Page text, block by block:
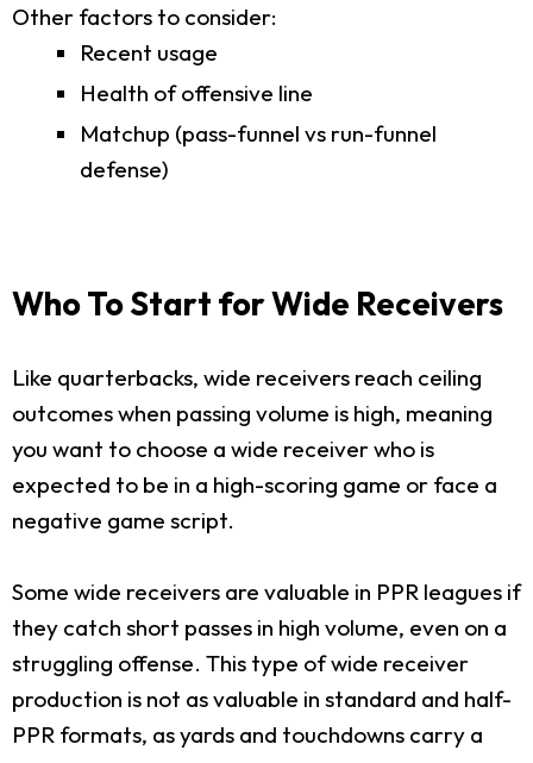
Other factors to consider:
Recent usage
Health of offensive line
Matchup (pass-funnel vs run-funnel
defense)
Who To Start for Wide Receivers
Like quarterbacks, wide receivers reach ceiling
outcomes when passing volume is high, meaning
you want to choose a wide receiver who is
expected to be in a high-scoring game or face a
negative game script.
Some wide receivers are valuable in PPR leagues if
they catch short passes in high volume, even on a
struggling offense. This type of wide receiver
production is not as valuable in standard and half-
PPR formats, as yards and touchdowns carry a